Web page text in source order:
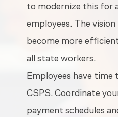
to modernize this for
employees. The
become more
all state workers.
Employees have
CSPS. Coordinate
payment schedules